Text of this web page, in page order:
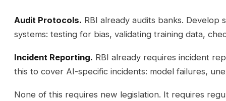
Audit Protocols. RBI already audits banks.
systems: testing for bias, validating training data,
Incident Reporting. RBI already requires incident
this to cover AI-specific incidents: model failures,
None of this requires new legislation. It requires